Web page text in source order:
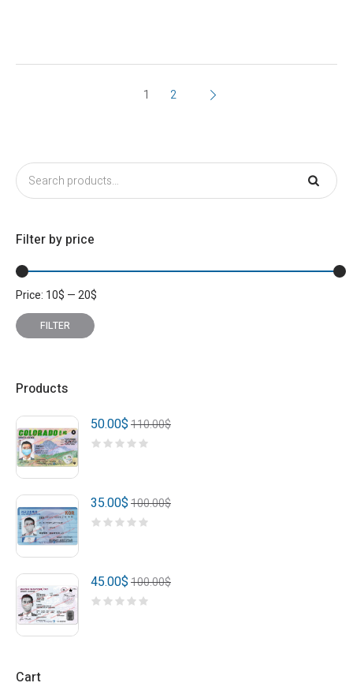
1 2
Filter by price
Min
price
Max
price
FILTER
Price: 10$ —20$
Products
110.00$
50.00$
100.00$
35.00$
100.00$
45.00$
Cart